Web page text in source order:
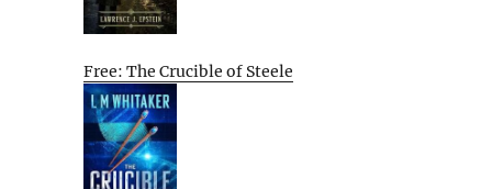
Free: The Crucible of Steele